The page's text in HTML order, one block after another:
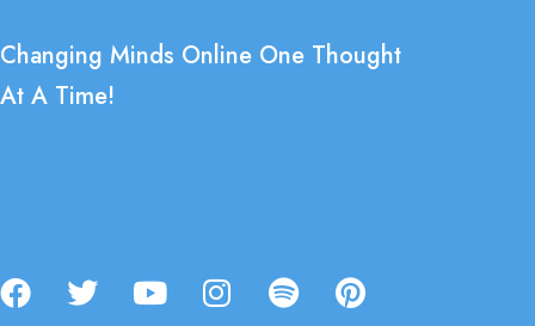
Changing Minds Online One Thought
At A Time!